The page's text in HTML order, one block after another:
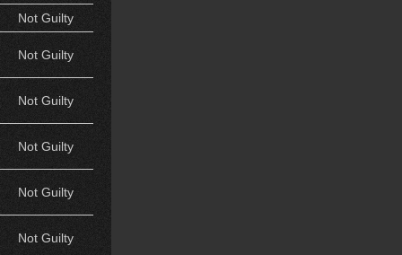
Not Guilty
Not Guilty
Not Guilty
Not Guilty
Not Guilty
Not Guilty